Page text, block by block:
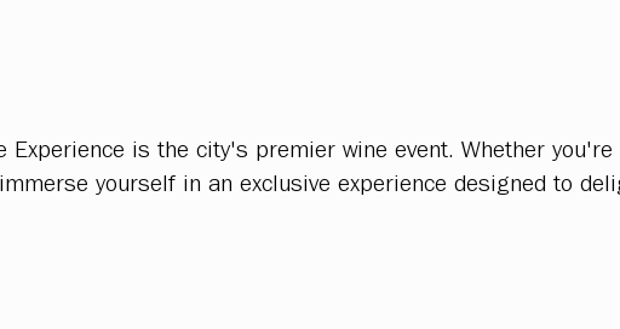
Experience is the city's premier wine event. Whether
yourself in an exclusive experience designed to